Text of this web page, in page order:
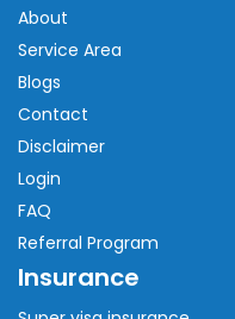
About
Service Area
Blogs
Contact
Disclaimer
Login
FAQ
Referral Program
Insurance